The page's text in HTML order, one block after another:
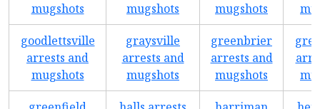
mugshots
mugshots
mugshots
goodlettsville
arrests and
mugshots
graysville
arrests and
mugshots
greenbrier
arrests and
mugshots